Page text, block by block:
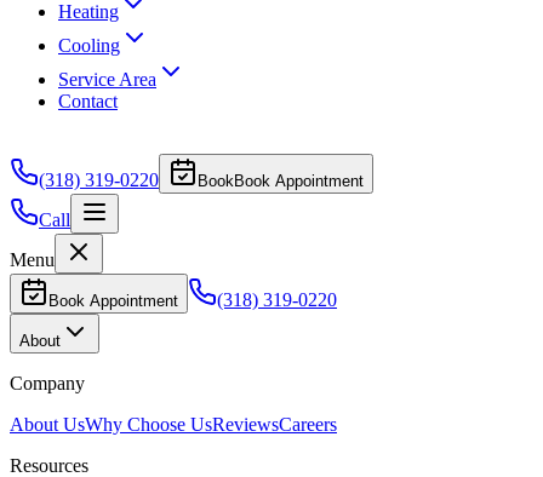
Heating
Cooling
Service Area
Contact
(318) 319-0220 BookBook Appointment
Call
Menu
Book Appointment (318) 319-0220
About
Company
About UsWhy Choose UsReviewsCareers
Resources